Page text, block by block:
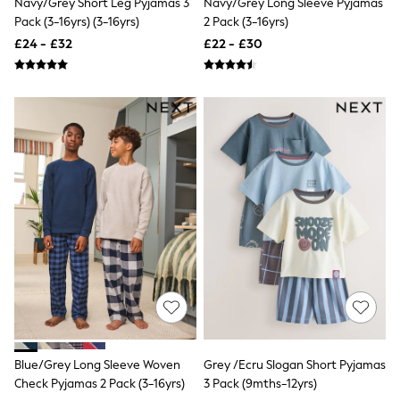
NEXT
Lipsy
Friends Like These
New In Tops & T-Shirts
Blouses
Shirts
Tops
T-Shirts
Vest Tops
Short Sleeve Tops
Sleeveless Tops
Holiday Tops
Crochet
Graphic Tees
Polka Dot
Halterneck Tops
Linen
Multipacks
NEXT
Love & Roses
Lipsy
Pack (3-16yrs) (3-16yrs)
£24 - £32
2 Pack (3-16yrs)
£22 - £30
Blue/Grey Long Sleeve Woven
Check Pyjamas 2 Pack (3-16yrs)
Grey /Ecru Slogan Short Pyjamas
3 Pack (9mths-12yrs)